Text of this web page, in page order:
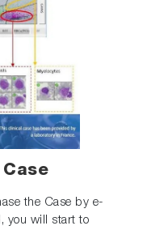
the Case by e-
you will start to